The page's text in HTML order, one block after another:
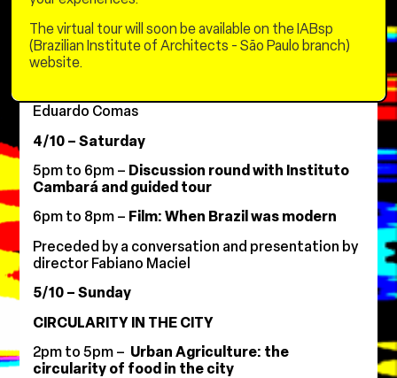
6pm to 8pm –To Connect: Radically and
Poetically
Eduardo Comas
4/10 – Saturday
5pm to 6pm – Discussion round with Instituto
Cambará and guided tour
6pm to 8pm – Film: When Brazil was modern
Preceded by a conversation and presentation by
director Fabiano Maciel
5/10 – Sunday
CIRCULARITY IN THE CITY
2pm to 5pm – Urban Agriculture: the
circularity of food in the city
The virtual tour will soon be available on the IABsp
(Brazilian Institute of Architects - São Paulo branch)
website.